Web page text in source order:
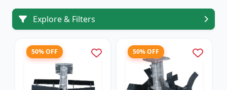
Explore & Filters
50% OFF 50% OFF